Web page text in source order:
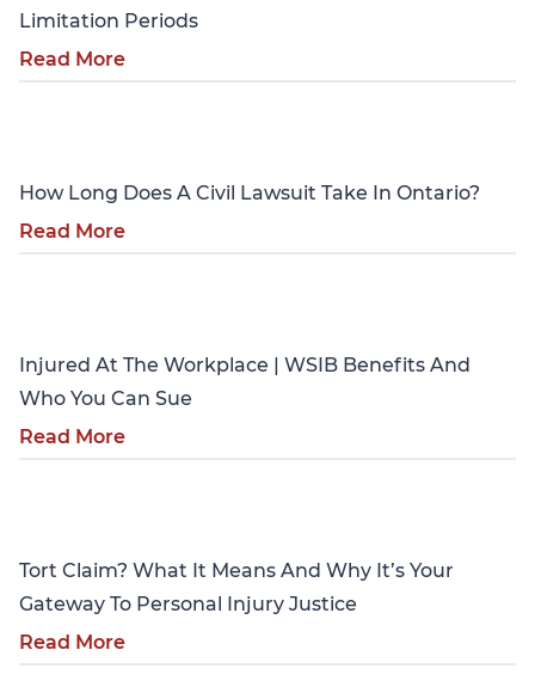
Limitation Periods
Read More
How Long Does A Civil Lawsuit Take In Ontario?
Read More
Injured At The Workplace | WSIB Benefits And
Who You Can Sue
Read More
Tort Claim? What It Means And Why It’s Your
Gateway To Personal Injury Justice
Read More